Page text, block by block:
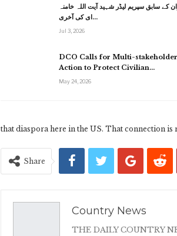
کے سابق سپریم لیڈر شہید آیت اللہ خامنہ
ای کی آخری…
Jul 3, 2026
DCO Calls for Multi-stakeholder
Action to Protect Civilian…
May 24, 2026
that diaspora here in the US. That connection is
Share
Country News
THE DAILY COUNTRY